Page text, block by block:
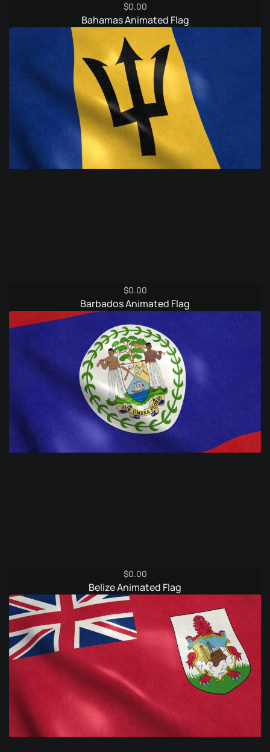
$0.00
Bahamas Animated Flag
$0.00
Barbados Animated Flag
$0.00
Belize Animated Flag